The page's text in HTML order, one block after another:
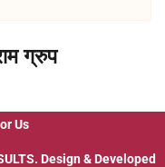
ग्रुप
Us
. Design & Developed